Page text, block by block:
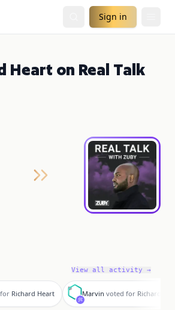
Sign in
Heart on Real Talk
View all activity →
Richard Heart
M
Marvin voted for Richard